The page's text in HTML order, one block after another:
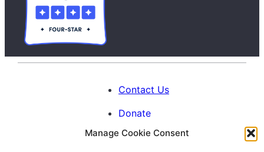
Manage Cookie Consent
Contact Us
Donate
Calendar